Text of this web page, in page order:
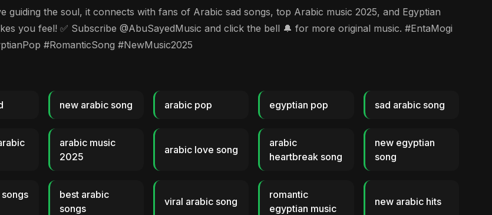
guiding the soul, it connects with fans of Arabic sad songs, top Arabic music 2025, and Egyptian
you feel! ✅ Subscribe @AbuSayedMusic and click the bell 🔔 for more original music. #EntaMogi
#RomanticSong #NewMusic2025
new arabic song arabic pop egyptian pop sad arabic song
arabic music
2025
arabic love song
arabic
heartbreak song
new egyptian
song
best arabic
songs
viral arabic song
romantic
egyptian music
new arabic hits